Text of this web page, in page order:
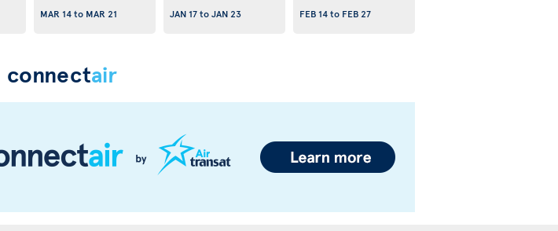
MAR 14to MAR 21
JAN 17toJAN 23
FEB 14to FEB 27
connectair